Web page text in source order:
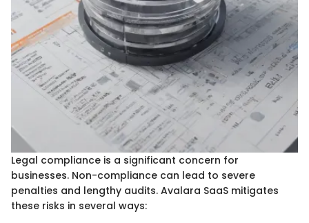
Legal compliance is a significant concern for
businesses. Non-compliance can lead to severe
penalties and lengthy audits. Avalara SaaS mitigates
these risks in several ways: